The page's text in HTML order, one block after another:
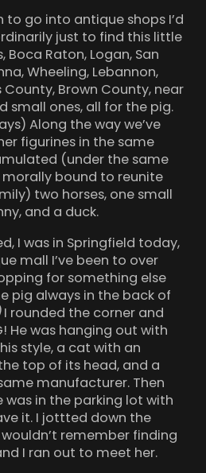
to go into antique shops I’d
just to find this little
Boca Raton, Logan, San
Wheeling, Lebannon,
County, Brown County, near
small ones, all for the pig.
Along the way we’ve
figurines in the same
(under the same
bound to reunite
two horses, one small
and a duck.
I was in Springfield today,
mall I’ve been to over
for something else
pig always in the back of
I rounded the corner and
He was hanging out with
style, a cat with an
top of its head, and a
manufacturer. Then
was in the parking lot with
it. I jottted down the
remember finding
I ran out to meet her.